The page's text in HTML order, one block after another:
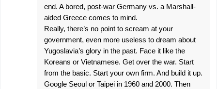
end. A bored, post-war Germany vs. a Marshall-
aided Greece comes to mind.
Really, there’s no point to scream at your
government, even more useless to dream about
Yugoslavia’s glory in the past. Face it like the
Koreans or Vietnamese. Get over the war. Start
from the basic. Start your own firm. And build it up.
Google Seoul or Taipei in 1960 and 2000. Then